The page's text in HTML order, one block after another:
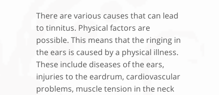
There are various causes that can lead
to tinnitus. Physical factors are
possible. This means that the ringing in
the ears is caused by a physical illness.
These include diseases of the ears,
injuries to the eardrum, cardiovascular
problems, muscle tension in the neck